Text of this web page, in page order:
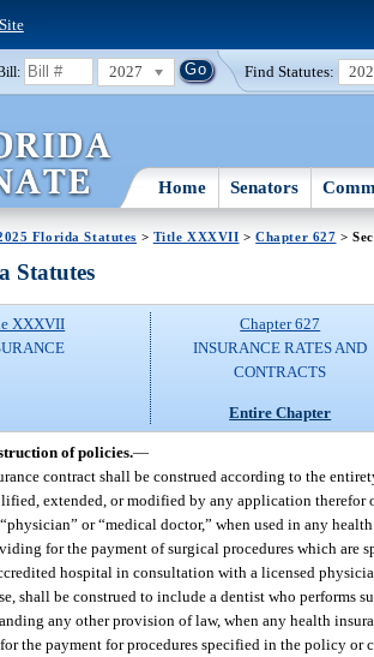
2027 Find Statutes:
Home Senators
Florida Statutes > Title XXXVII >Chapter 627 >
Statutes
XXXVII
Chapter 627
INSURANCE RATES AND
CONTRACTS
Entire Chapter
of policies.—
contract shall be construed according to the
extended, or modified by any application therefor
or “medical doctor,” when used in any
for the payment of surgical procedures which are
hospital in consultation with a licensed
shall be construed to include a dentist who performs
any other provision of law, when any health
the payment for procedures specified in the policy or